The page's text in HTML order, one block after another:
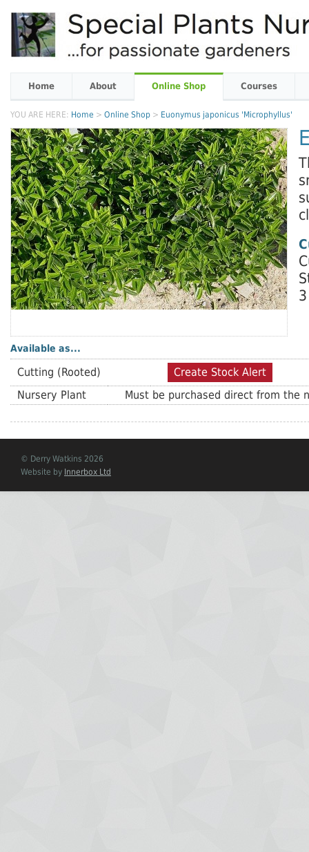
Available as...
Cutting (Rooted)
Create Stock Alert
Nursery Plant
Must be purchased direct from the
Home About Online Shop Courses
YOU ARE HERE: Home > Online Shop > Euonymus japonicus 'Microphyllus'
© Derry Watkins 2026
Website by Innerbox Ltd